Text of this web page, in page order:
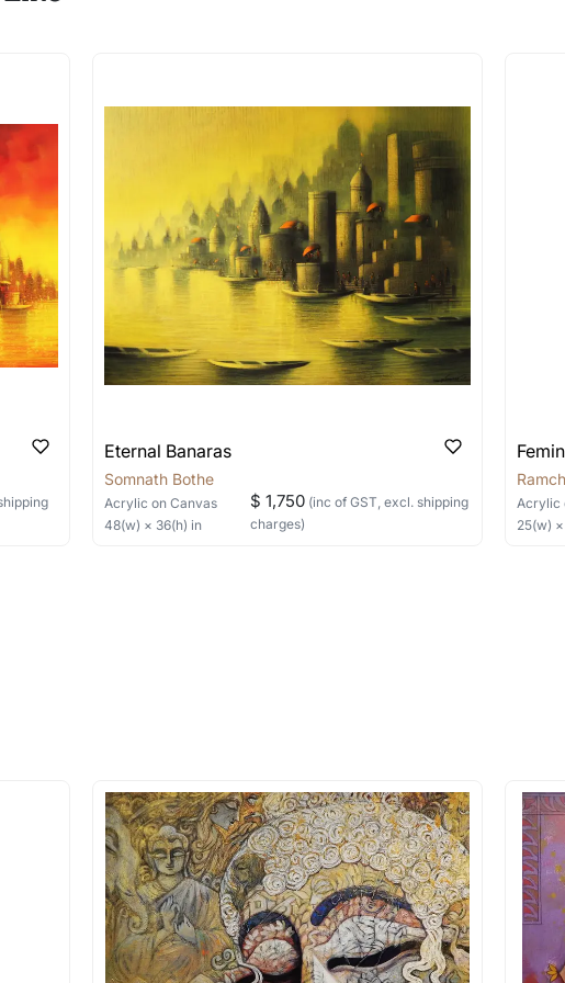
no longer available - can I commission
As: Rolled’ will be safely shipped out in a tube.
be shipped in a crated box to avoid any kind of damage
to the nature of the work.
items into one shipment to lower
good shipping price for multiple artworks. Do share the
know the artist you are interested in commissioning a work
Eternal Banaras
Somnath Bothe
Acrylic on Canvas
48(w) × 36(h) in
$ 1,750 (inc of GST, excl. shipping
charges)
Acrylic
25(w) ×